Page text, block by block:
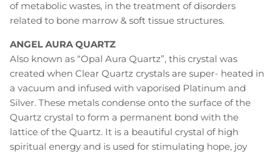
of metabolic wastes, in the treatment of disorders
related to bone marrow & soft tissue structures.
ANGEL AURA QUARTZ
Also known as “Opal Aura Quartz”, this crystal was
created when Clear Quartz crystals are super- heated in
a vacuum and infused with vaporised Platinum and
Silver. These metals condense onto the surface of the
Quartz crystal to form a permanent bond with the
lattice of the Quartz. It is a beautiful crystal of high
spiritual energy and is used for stimulating hope, joy